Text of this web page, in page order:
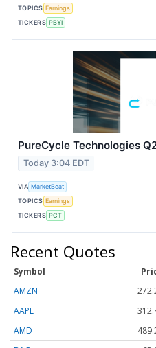
TOPICS Earnings
TICKERS PBYI
PureCycle Technologies
Today 3:04 EDT
VIA MarketBeat
TOPICS Earnings
TICKERS PCT
Recent Quotes
Symbol
AMZN
AAPL
AMD